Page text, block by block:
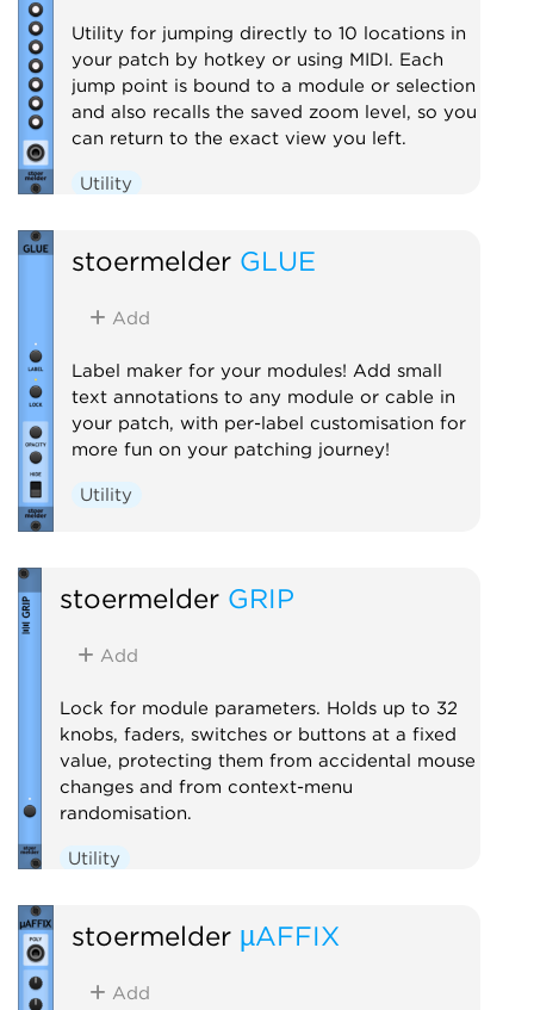
Utility for jumping directly to 10 locations in
your patch by hotkey or using MIDI. Each
jump point is bound to a module or selection
and also recalls the saved zoom level, so you
can return to the exact view you left.
Utility
stoermelder GLUE
Add
Label maker for your modules! Add small
text annotations to any module or cable in
your patch, with per-label customisation for
more fun on your patching journey!
Utility
stoermelder GRIP
Add
Lock for module parameters. Holds up to 32
knobs, faders, switches or buttons at a fixed
value, protecting them from accidental mouse
changes and from context-menu
randomisation.
Utility
stoermelder µAFFIX
Add